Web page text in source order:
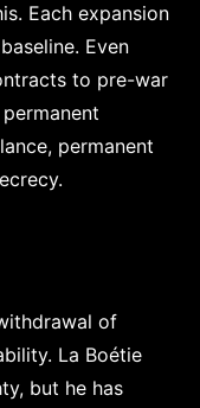
Each expansion
Even
to pre-war
permanent
of
La Boétie
but he has